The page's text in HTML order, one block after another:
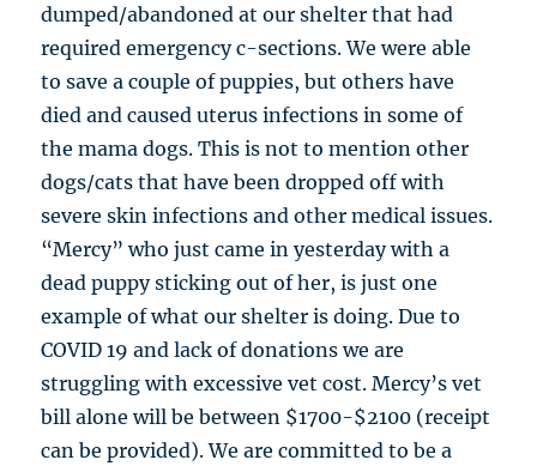
dumped/abandoned at our shelter that had
required emergency c-sections. We were able
to save a couple of puppies, but others have
died and caused uterus infections in some of
the mama dogs. This is not to mention other
dogs/cats that have been dropped off with
severe skin infections and other medical issues.
“Mercy” who just came in yesterday with a
dead puppy sticking out of her, is just one
example of what our shelter is doing. Due to
COVID 19 and lack of donations we are
struggling with excessive vet cost. Mercy’s vet
bill alone will be between $1700-$2100 (receipt
can be provided). We are committed to be a